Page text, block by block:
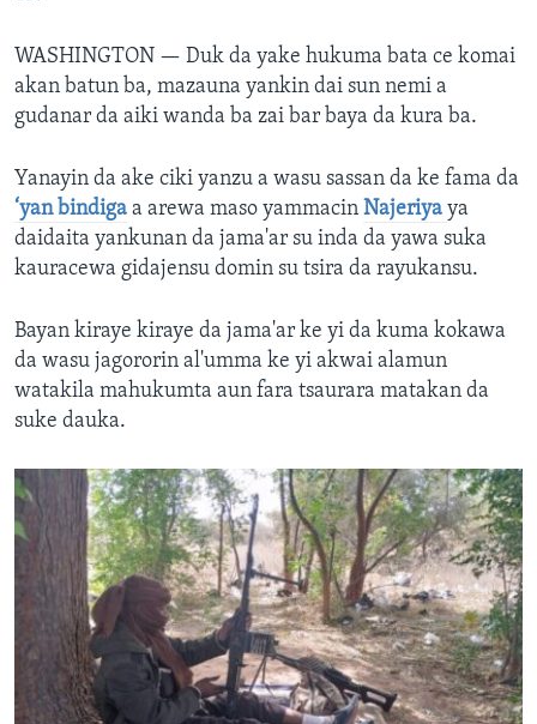
WASHINGTON — Duk da yake hukuma bata ce komai
akan batun ba, mazauna yankin dai sun nemi a
gudanar da aiki wanda ba zai bar baya da kura ba.
Yanayin da ake ciki yanzu a wasu sassan da ke fama da
‘yan bindiga a arewa maso yammacin Najeriya ya
daidaita yankunan da jama'ar su inda da yawa suka
kauracewa gidajensu domin su tsira da rayukansu.
Bayan kiraye kiraye da jama'ar ke yi da kuma kokawa
da wasu jagororin al'umma ke yi akwai alamun
watakila mahukumta aun fara tsaurara matakan da
suke dauka.